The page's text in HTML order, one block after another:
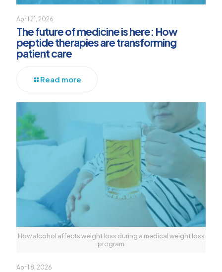
April 21, 2026
The future of medicine is here: How
peptide therapies are transforming
patient care
Read more
How alcohol affects weight loss during a medical weight loss
program
April 8, 2026